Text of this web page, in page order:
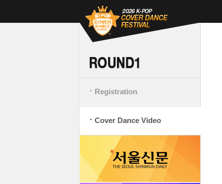
Registration
Cover Dance Video